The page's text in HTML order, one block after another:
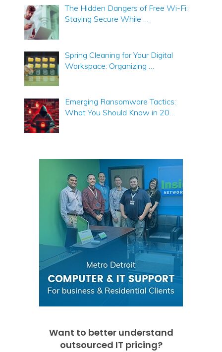
The Hidden Dangers of Free Wi-Fi:
Staying Secure While …
Spring Cleaning for Your Digital
Workspace: Organizing …
Emerging Ransomware Tactics:
What You Should Know in 20…
Want to better understand
outsourced IT pricing?